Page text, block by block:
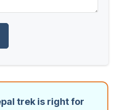
trek is right for